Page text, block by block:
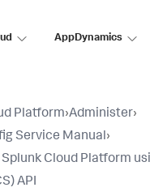
AppDynamics
Platform›Administer›
Service Manual›
Cloud Platform
API